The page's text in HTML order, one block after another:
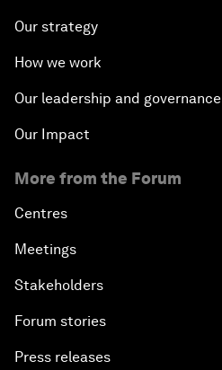
Our strategy
How we work
Our leadership and governance
Our Impact
More from the Forum
Centres
Meetings
Stakeholders
Forum stories
Press releases